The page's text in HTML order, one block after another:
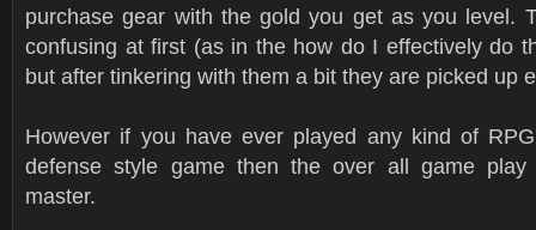
purchase gear with the gold you get as you level.
confusing at first (as in the how do I effectively do
but after tinkering with them a bit they are picked up
However if you have ever played any kind of
defense style game then the over all game
master.